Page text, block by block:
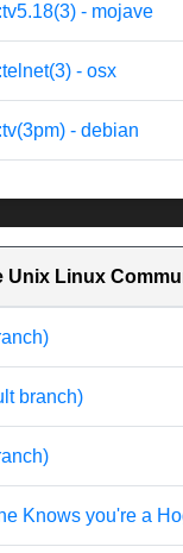
- mojave
- osx
- debian
Unix Linux
branch)
Knows you're a